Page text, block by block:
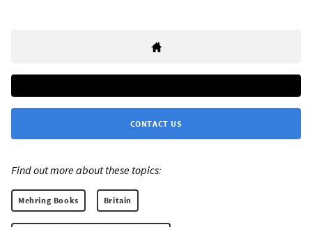
CONTACT US
Find out more about these topics:
Mehring Books Britain